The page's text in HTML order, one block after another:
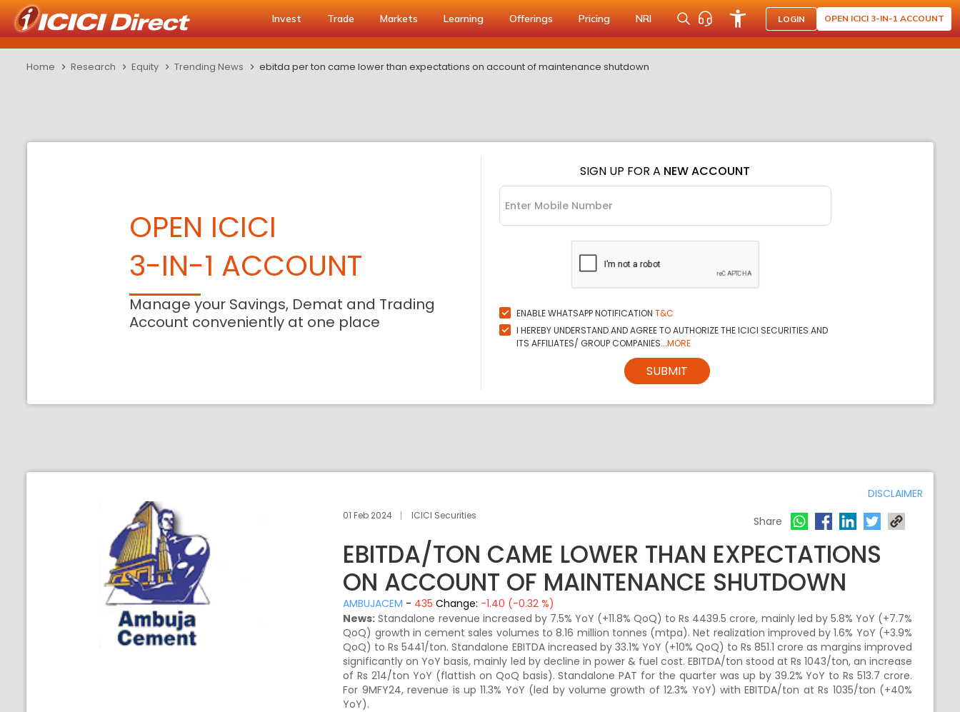
Invest Trade Markets Learning Offerings Pricing NRI LOGIN OPEN ICICI 3-IN-1 ACCOUNT
Home Research Equity Trending News ebitda per ton came lower than expectations on account of maintenance shutdown
OPEN ICICI
3-IN-1 ACCOUNT
Manage your Savings, Demat and Trading
Account conveniently at one place
SIGN UP FOR A NEW ACCOUNT
ENABLE WHATSAPP NOTIFICATION T&C
I HEREBY UNDERSTAND AND AGREE TO AUTHORIZE THE ICICI SECURITIES AND
ITS AFFILIATES/ GROUP COMPANIES...MORE
SUBMIT
DISCLAIMER
01 Feb 2024 ICICI Securities Share
EBITDA/TON CAME LOWER THAN EXPECTATIONS
ON ACCOUNT OF MAINTENANCE SHUTDOWN
AMBUJACEM - 435 Change: -1.40 (-0.32 %)
News: Standalone revenue increased by 7.5% YoY (+11.8% QoQ) to Rs 4439.5 crore, mainly led by 5.8% YoY (+7.7%
QoQ) growth in cement sales volumes to 8.16 million tonnes (mtpa). Net realization improved by 1.6% YoY (+3.9%
QoQ) to Rs 5441/ton. Standalone EBITDA increased by 33.1% YoY (+10% QoQ) to Rs 851.1 crore as margins improved
significantly on YoY basis, mainly led by decline in power & fuel cost. EBITDA/ton stood at Rs 1043/ton, an increase
of Rs 214/ton YoY (flattish on QoQ basis). Standalone PAT for the quarter was up by 39.2% YoY to Rs 513.7 crore.
For 9MFY24, revenue is up 11.3% YoY (led by volume growth of 12.3% YoY) with EBITDA/ton at Rs 1035/ton (+40%
YoY).